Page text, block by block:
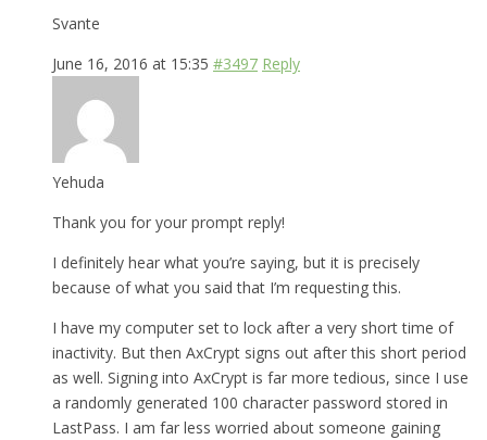
Svante
June 16, 2016 at 15:35 #3497 Reply
Yehuda
Thank you for your prompt reply!
I definitely hear what you’re saying, but it is precisely
because of what you said that I’m requesting this.
I have my computer set to lock after a very short time of
inactivity. But then AxCrypt signs out after this short period
as well. Signing into AxCrypt is far more tedious, since I use
a randomly generated 100 character password stored in
LastPass. I am far less worried about someone gaining